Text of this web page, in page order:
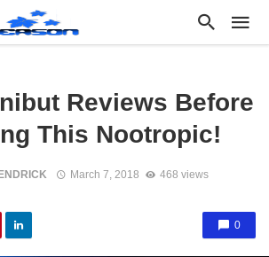
Reviews Before
This Nootropic!
March 7, 2018 468 views
0